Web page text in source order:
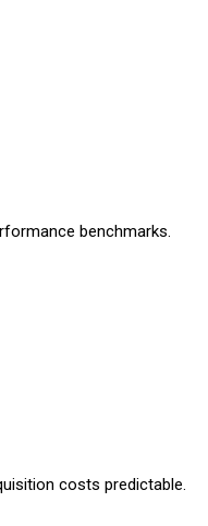
benchmarks.
costs predictable.